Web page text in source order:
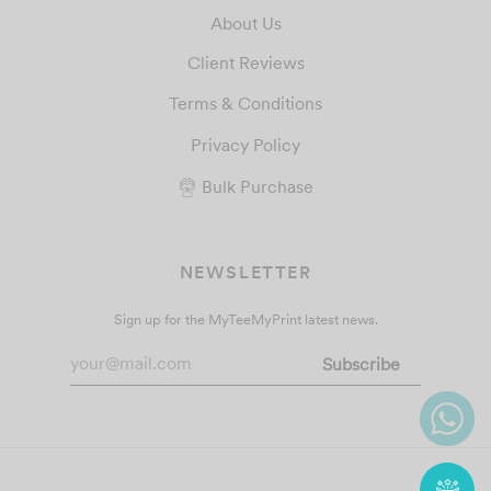
About Us
Client Reviews
Terms & Conditions
Privacy Policy
Bulk Purchase
NEWSLETTER
Sign up for the MyTeeMyPrint latest news.